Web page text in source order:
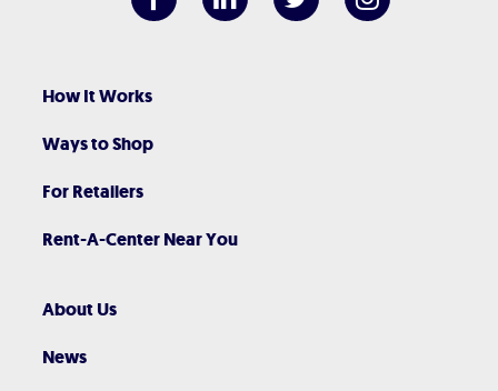
How It Works
Ways to Shop
For Retailers
Rent-A-Center Near You
About Us
News